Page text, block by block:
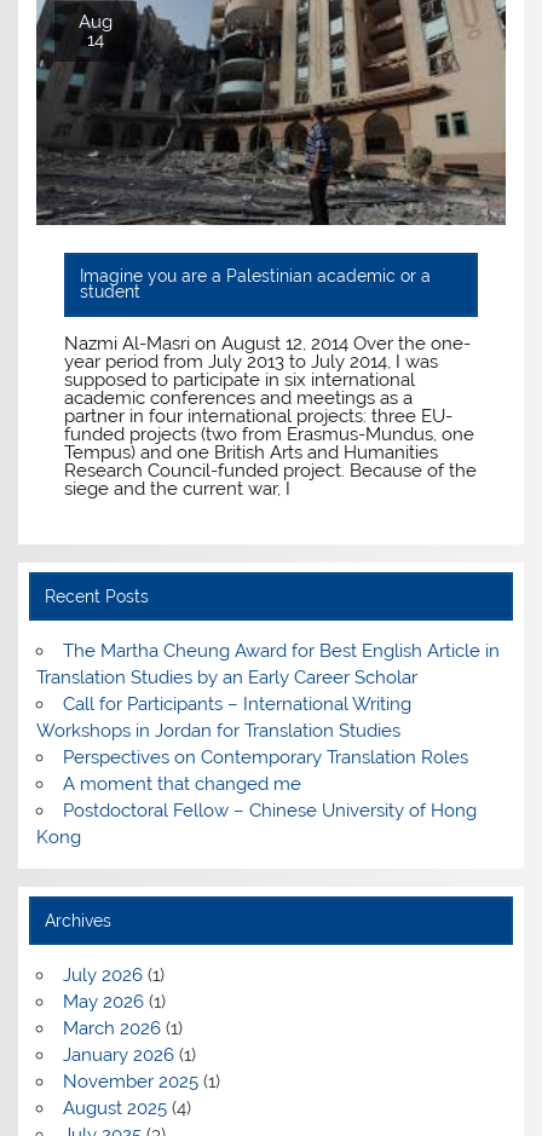
Aug
14
Imagine you are a Palestinian academic or a
student
Nazmi Al-Masri on August 12, 2014 Over the one-
year period from July 2013 to July 2014, I was
supposed to participate in six international
academic conferences and meetings as a
partner in four international projects: three EU-
funded projects (two from Erasmus-Mundus, one
Tempus) and one British Arts and Humanities
Research Council-funded project. Because of the
siege and the current war, I
Recent Posts
The Martha Cheung Award for Best English Article in
Translation Studies by an Early Career Scholar
Call for Participants – International Writing
Workshops in Jordan for Translation Studies
Perspectives on Contemporary Translation Roles
A moment that changed me
Postdoctoral Fellow – Chinese University of Hong
Kong
Archives
July 2026(1)
May 2026(1)
March 2026(1)
January 2026(1)
November 2025(1)
August 2025(4)